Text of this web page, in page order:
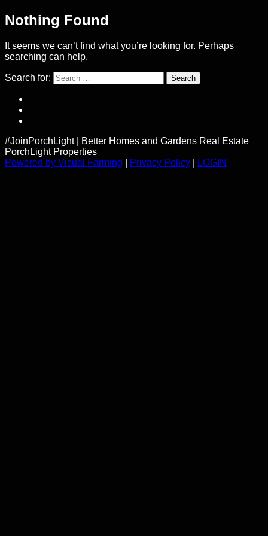
Nothing Found
It seems we can’t find what you’re looking for. Perhaps
searching can help.
Search for:
#JoinPorchLight
Better Homes and Gardens Real Estate
PorchLight Properties
Powered by Visual Farming
Privacy Policy LOGIN